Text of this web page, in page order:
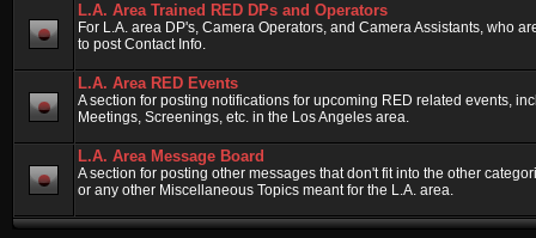
L.A. Area Trained RED DPs and Operators
For L.A. area DP's, Camera Operators, and Camera Assistants, who
to post Contact Info.
L.A. Area RED Events
A section for posting notifications for upcoming RED related events,
Meetings, Screenings, etc. in the Los Angeles area.
L.A. Area Message Board
A section for posting other messages that don't fit into the other
or any other Miscellaneous Topics meant for the L.A. area.